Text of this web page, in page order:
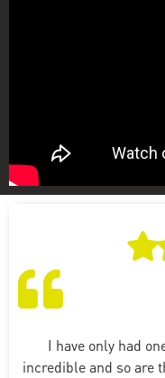
I have only had
incredible and so are